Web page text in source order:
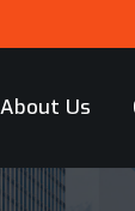
About Us